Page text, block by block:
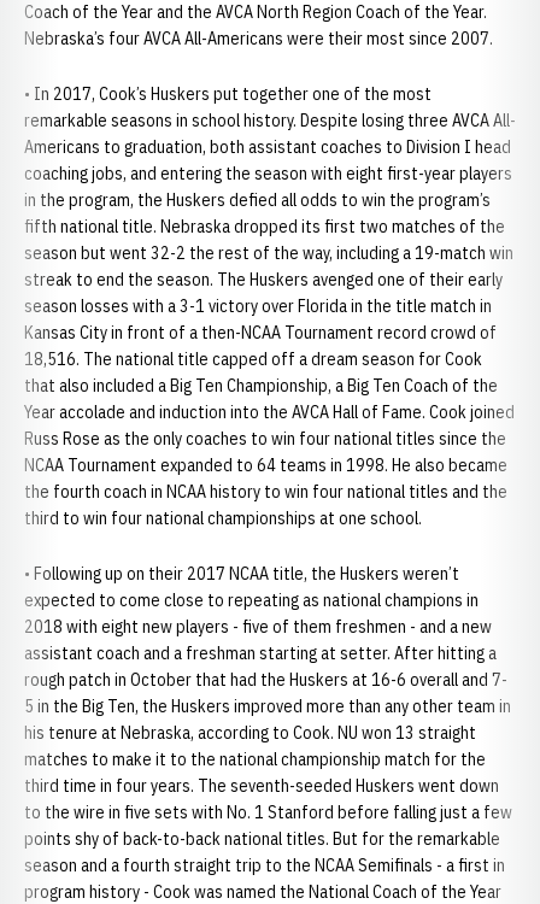
Coach of the Year and the AVCA North Region Coach of the Year.
Nebraska’s four AVCA All-Americans were their most since 2007.
• In 2017, Cook’s Huskers put together one of the most
remarkable seasons in school history. Despite losing three AVCA All-
Americans to graduation, both assistant coaches to Division I head
coaching jobs, and entering the season with eight first-year players
in the program, the Huskers defied all odds to win the program’s
fifth national title. Nebraska dropped its first two matches of the
season but went 32-2 the rest of the way, including a 19-match win
streak to end the season. The Huskers avenged one of their early
season losses with a 3-1 victory over Florida in the title match in
Kansas City in front of a then-NCAA Tournament record crowd of
18,516. The national title capped off a dream season for Cook
that also included a Big Ten Championship, a Big Ten Coach of the
Year accolade and induction into the AVCA Hall of Fame. Cook joined
Russ Rose as the only coaches to win four national titles since the
NCAA Tournament expanded to 64 teams in 1998. He also became
the fourth coach in NCAA history to win four national titles and the
third to win four national championships at one school.
• Following up on their 2017 NCAA title, the Huskers weren’t
expected to come close to repeating as national champions in
2018 with eight new players - five of them freshmen - and a new
assistant coach and a freshman starting at setter. After hitting a
rough patch in October that had the Huskers at 16-6 overall and 7-
5 in the Big Ten, the Huskers improved more than any other team in
his tenure at Nebraska, according to Cook. NU won 13 straight
matches to make it to the national championship match for the
third time in four years. The seventh-seeded Huskers went down
to the wire in five sets with No. 1 Stanford before falling just a few
points shy of back-to-back national titles. But for the remarkable
season and a fourth straight trip to the NCAA Semifinals - a first in
program history - Cook was named the National Coach of the Year